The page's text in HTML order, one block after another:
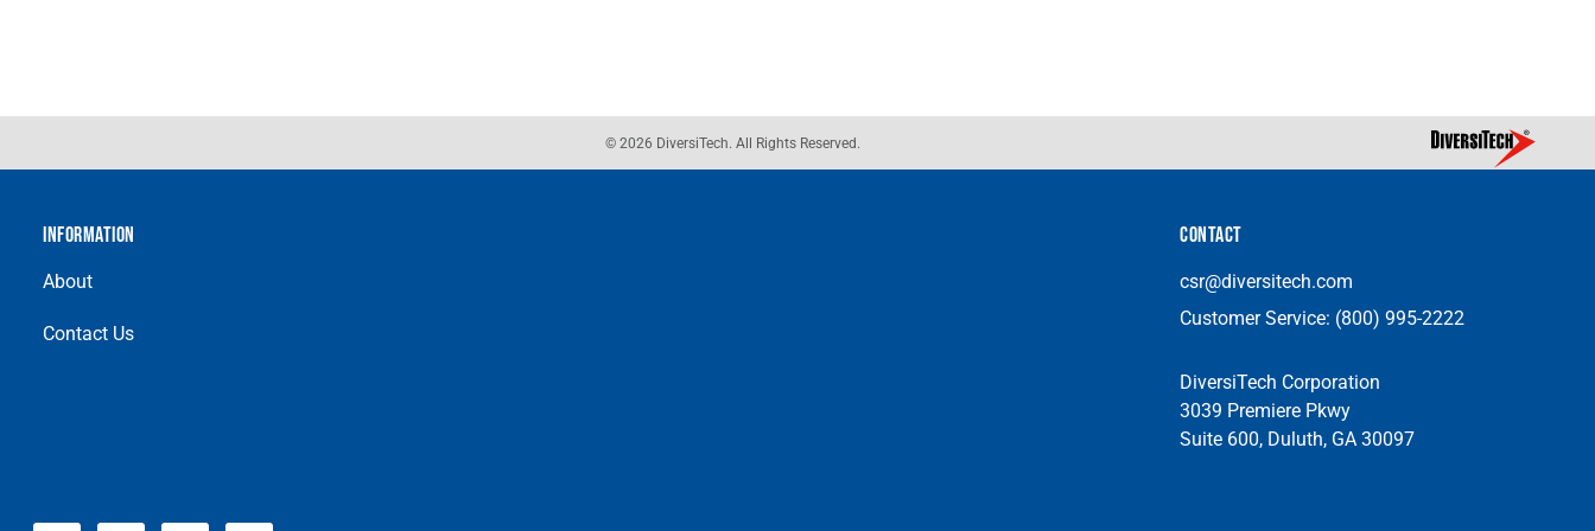
© 2026 DiversiTech. All Rights Reserved.
INFORMATION
About
Contact Us
CONTACT
csr@diversitech.com
Customer Service: (800) 995-2222
DiversiTech Corporation
3039 Premiere Pkwy
Suite 600, Duluth, GA 30097